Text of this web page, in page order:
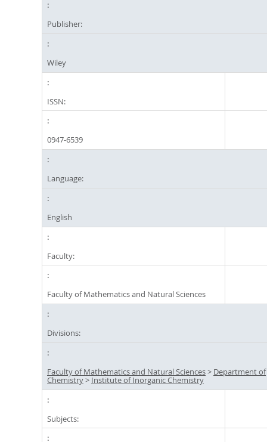
Publisher:
Wiley
ISSN:
0947-6539
Language:
English
Faculty:
Faculty of Mathematics and Natural Sciences
Divisions:
Faculty of Mathematics and Natural Sciences> Department of
Chemistry> Institute of Inorganic Chemistry
Subjects: